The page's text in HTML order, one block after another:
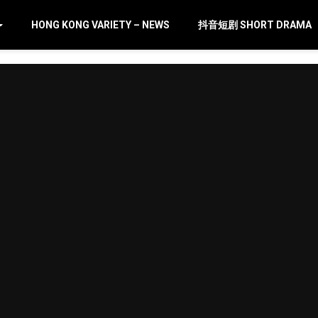
HONG KONG VARIETY – NEWS 抖音短剧 SHORT DRAMA